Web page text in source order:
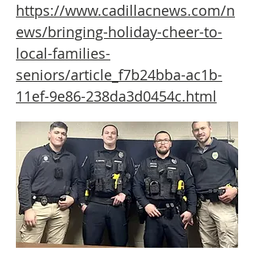
https://www.cadillacnews.com/n
ews/bringing-holiday-cheer-to-
local-families-
seniors/article_f7b24bba-ac1b-
11ef-9e86-238da3d0454c.html